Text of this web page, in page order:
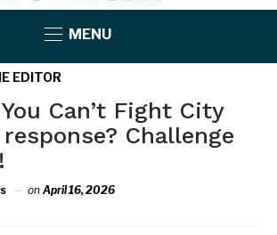
MENU
EDITOR
Can’t Fight City
Challenge
onApril 16, 2026